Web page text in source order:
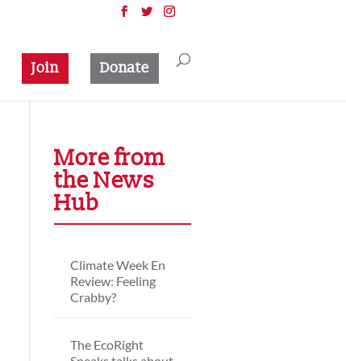
Join Donate
More from
the News
Hub
Climate Week En
Review: Feeling
Crabby?
The EcoRight